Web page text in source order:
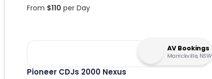
From $110 per Day
AV Bookings
Marrickville, NSW
Pioneer CDJs 2000 Nexus